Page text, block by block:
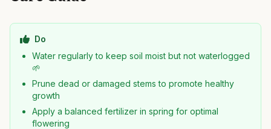
Do
Water regularly to keep soil moist but not waterlogged
🌱
Prune dead or damaged stems to promote healthy
growth
Apply a balanced fertilizer in spring for optimal
flowering